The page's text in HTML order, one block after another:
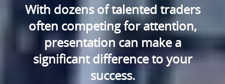
With dozens of talented traders
often competing for attention,
presentation can make a
significant difference to your
success.